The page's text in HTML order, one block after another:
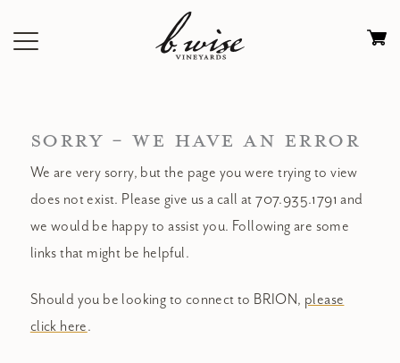
SORRY - WE HAVE AN ERROR
We are very sorry, but the page you were trying to view
does not exist. Please give us a call at 707.935.1791 and
we would be happy to assist you. Following are some
links that might be helpful.
Should you be looking to connect to BRION, please
click here.